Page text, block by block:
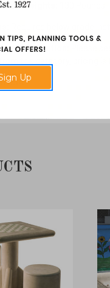
Weights:
Information:
Please
from this category, pricing is
USA.Up